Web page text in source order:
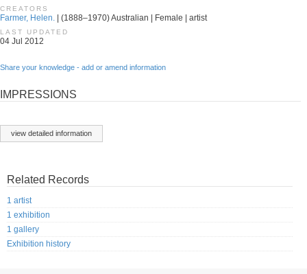
CREATORS
Farmer, Helen. | (1888–1970) Australian | Female | artist
LAST UPDATED
04 Jul 2012
Share your knowledge - add or amend information
IMPRESSIONS
view detailed information
Related Records
1 artist
1 exhibition
1 gallery
Exhibition history